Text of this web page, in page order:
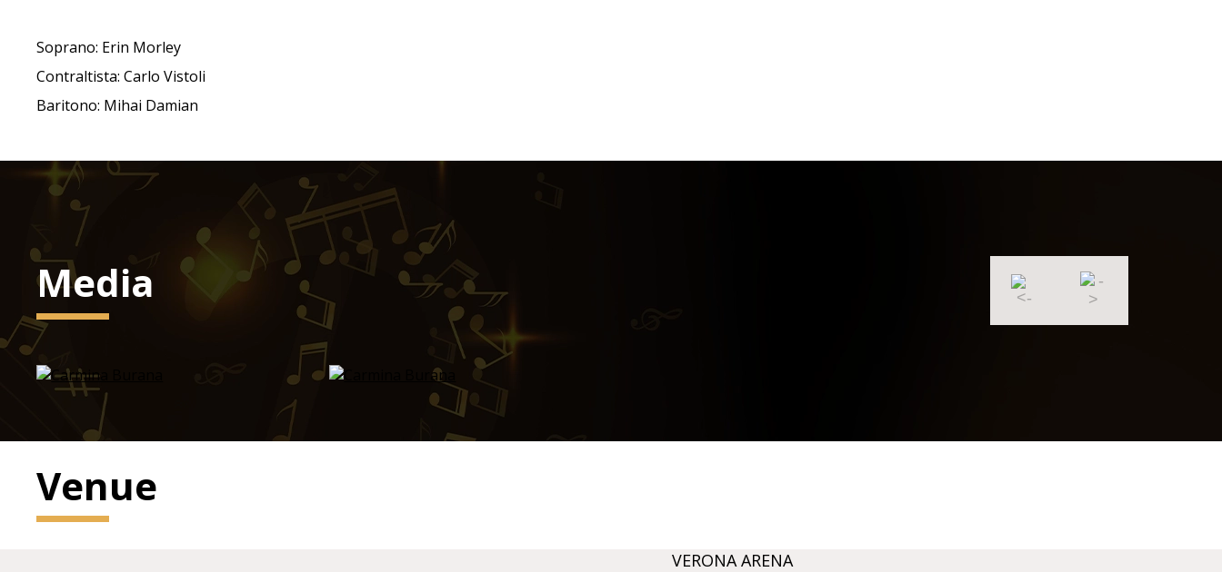
Soprano: Erin Morley
Contraltista: Carlo Vistoli
Baritono: Mihai Damian
Media
Venue
VERONA ARENA